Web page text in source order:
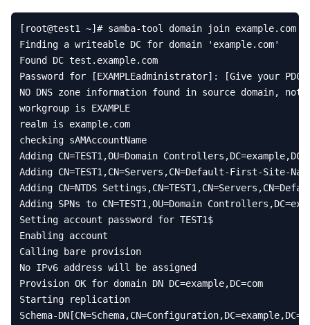
[ root@test1 ~] # samba-tool domain join example.com
Finding a writeable DC for domain
'example.com'
Found
DC test . example. com
Password
for [EXAMPLEadministrator]: [Give your PDC
NO DNS zone information found in source domain, not
workgroup is
EXAMPLE
realm is example. com
checking sAMAccountName
Adding CN=TEST1,OU=Domain Controllers ,DC=example,DC
Adding CN=TEST1,CN=Servers ,CN=Default-First-Site-
Adding CN=NTDS Settings ,CN=TEST1,CN=Servers ,CN=
Adding SPNs to CN=TEST1,OU=Domain Controllers ,DC=
Setting account password for TEST1$
Enabling account
Calling
bare provision
No IPv6 address will be assigned
Provision OK for domain DN DC=example,DC=com
Starting
replication
Schema-DN [CN=Schema,CN=Configuration,DC=example,DC=